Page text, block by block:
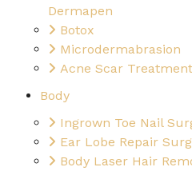
Dermapen
Botox
Microdermabrasion
Acne Scar Treatment
Body
Ingrown Toe Nail
Ear Lobe Repair
Body Laser Hair